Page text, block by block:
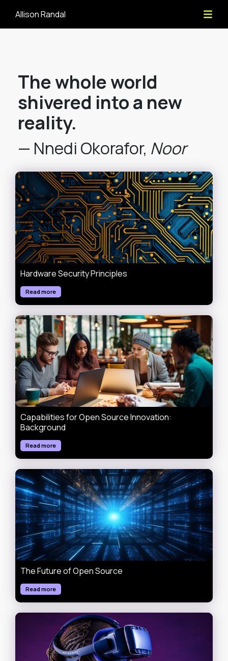
Allison Randal
The whole world
shivered into a new
reality.
— Nnedi Okorafor, Noor
Hardware Security Principles
Read more
Capabilities for Open Source Innovation:
Background
Read more
The Future of Open Source
Read more